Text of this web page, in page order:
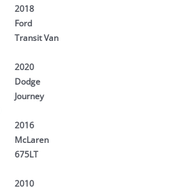
2018
Ford
Transit Van
2020
Dodge
Journey
2016
McLaren
675LT
2010